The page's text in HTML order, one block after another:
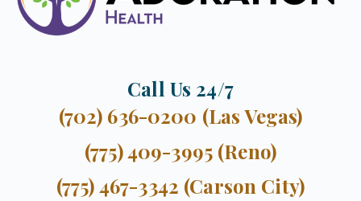
Call Us 24/7
(702) 636-0200 (Las Vegas)
(775) 409-3995 (Reno)
(775) 467-3342 (Carson City)